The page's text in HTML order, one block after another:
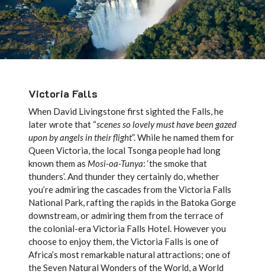
Victoria Falls
When David Livingstone first sighted the Falls, he
later wrote that “scenes so lovely must have been gazed
upon by angels in their flight”. While he named them for
Queen Victoria, the local Tsonga people had long
known them as Mosi-oa-Tunya: ‘the smoke that
thunders’. And thunder they certainly do, whether
you’re admiring the cascades from the Victoria Falls
National Park, rafting the rapids in the Batoka Gorge
downstream, or admiring them from the terrace of
the colonial-era Victoria Falls Hotel. However you
choose to enjoy them, the Victoria Falls is one of
Africa’s most remarkable natural attractions; one of
the Seven Natural Wonders of the World, a World